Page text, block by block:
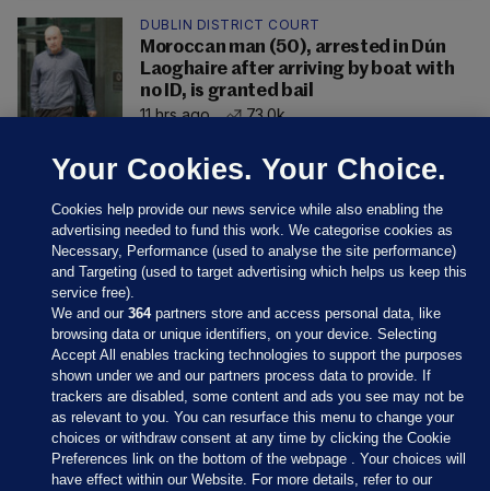
DUBLIN DISTRICT COURT
Moroccan man (50), arrested in Dún
Laoghaire after arriving by boat with
no ID, is granted bail
11 hrs ago
73.0k
Sections
Journal Media
Your Cookies. Your Choice.
Cookies help provide our news service while also enabling the
advertising needed to fund this work. We categorise cookies as
Necessary, Performance (used to analyse the site performance)
and Targeting (used to target advertising which helps us keep this
service free).
We and our364partners store and access personal data, like
browsing data or unique identifiers, on your device. Selecting
Accept All enables tracking technologies to support the purposes
shown under we and our partners process data to provide. If
trackers are disabled, some content and ads you see may not be
as relevant to you. You can resurface this menu to change your
choices or withdraw consent at any time by clicking the Cookie
Preferences link on the bottom of the webpage . Your choices will
have effect within our Website. For more details, refer to our